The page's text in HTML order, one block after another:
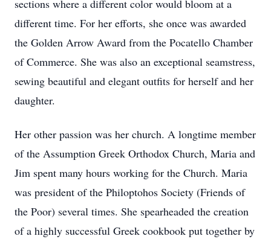
sections where a different color would bloom at a
different time. For her efforts, she once was awarded
the Golden Arrow Award from the Pocatello Chamber
of Commerce. She was also an exceptional seamstress,
sewing beautiful and elegant outfits for herself and her
daughter.
Her other passion was her church. A longtime member
of the Assumption Greek Orthodox Church, Maria and
Jim spent many hours working for the Church. Maria
was president of the Philoptohos Society (Friends of
the Poor) several times. She spearheaded the creation
of a highly successful Greek cookbook put together by